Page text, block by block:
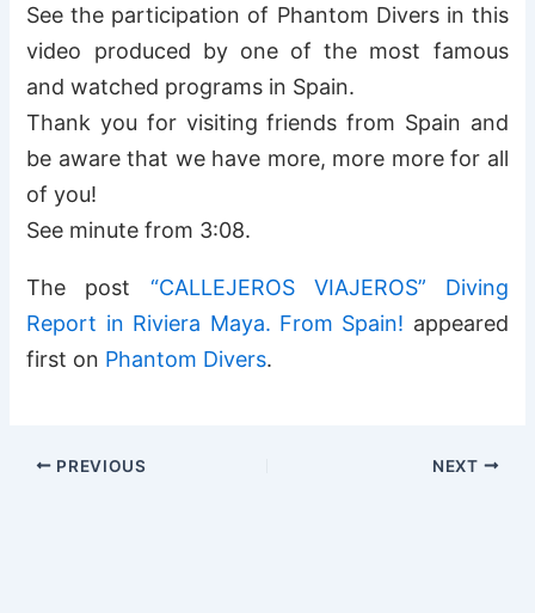
See the participation of Phantom Divers in this
video produced by one of the most famous
and watched programs in Spain.
Thank you for visiting friends from Spain and
be aware that we have more, more more for all
of you!
See minute from 3:08.
The post “CALLEJEROS VIAJEROS” Diving
Report in Riviera Maya. From Spain! appeared
first on Phantom Divers.
PREVIOUS NEXT